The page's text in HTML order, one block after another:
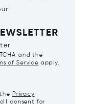
and the
of Service apply.
Privacy
I consent for